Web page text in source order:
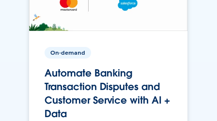
On-demand
Automate Banking
Transaction Disputes and
Customer Service with AI +
Data